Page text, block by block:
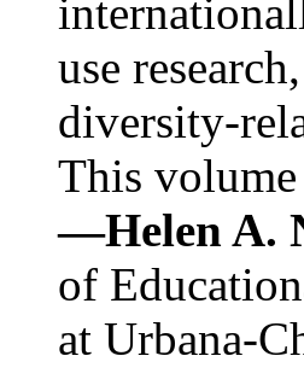
use
diversity-
This
—Helen A.
of
at Urbana-